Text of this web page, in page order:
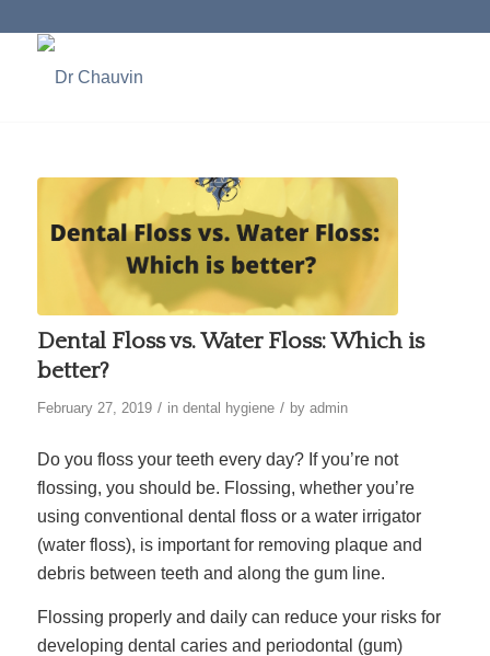
Dental Floss vs. Water Floss: Which is
better?
February 27, 2019 / in dental hygiene / by admin
Do you floss your teeth every day? If you’re not
flossing, you should be. Flossing, whether you’re
using conventional dental floss or a water irrigator
(water floss), is important for removing plaque and
debris between teeth and along the gum line.
Flossing properly and daily can reduce your risks for
developing dental caries and periodontal (gum)